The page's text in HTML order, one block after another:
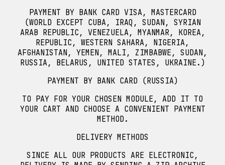
PAYMENT BY BANK CARD VISA, MASTERCARD
(WORLD EXCEPT CUBA, IRAQ, SUDAN, SYRIAN
ARAB REPUBLIC, VENEZUELA, MYANMAR, KOREA,
REPUBLIC, WESTERN SAHARA, NIGERIA,
AFGHANISTAN, YEMEN, MALI, ZIMBABWE, SUDAN,
RUSSIA, BELARUS, UNITED STATES, UKRAINE.)
PAYMENT BY BANK CARD (RUSSIA)
TO PAY FOR YOUR CHOSEN MODULE, ADD IT TO
YOUR CART AND CHOOSE A CONVENIENT PAYMENT
METHOD.
DELIVERY METHODS
SINCE ALL OUR PRODUCTS ARE ELECTRONIC,